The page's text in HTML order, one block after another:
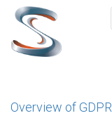
Skip
main
content
Overview of GDPR